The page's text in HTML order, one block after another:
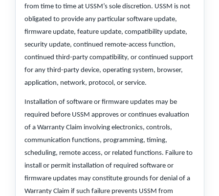
from time to time at USSM’s sole discretion. USSM is not
obligated to provide any particular software update,
firmware update, feature update, compatibility update,
security update, continued remote-access function,
continued third-party compatibility, or continued support
for any third-party device, operating system, browser,
application, network, protocol, or service.
Installation of software or firmware updates may be
required before USSM approves or continues evaluation
of a Warranty Claim involving electronics, controls,
communication functions, programming, timing,
scheduling, remote access, or related functions. Failure to
install or permit installation of required software or
firmware updates may constitute grounds for denial of a
Warranty Claim if such failure prevents USSM from